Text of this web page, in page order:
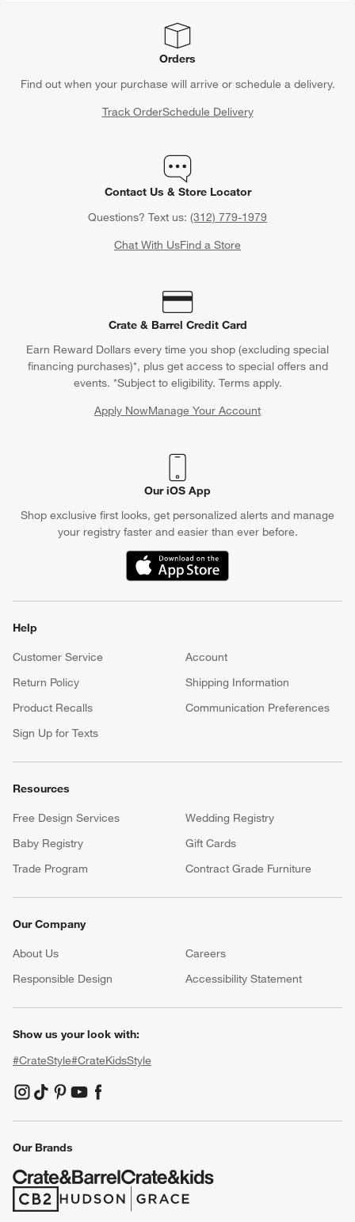
Orders
Find out when your purchase will arrive or schedule a delivery.
Track OrderSchedule Delivery
Contact Us & Store Locator
Questions? Text us: (312) 779-1979
Chat With UsFind a Store
Crate & Barrel Credit Card
Earn Reward Dollars every time you shop (excluding special
financing purchases)*, plus get access to special offers and
events. *Subject to eligibility. Terms apply.
Apply NowManage Your Account
(Opens in new window)
Our iOS App
Shop exclusive first looks, get personalized alerts and manage
your registry faster and easier than ever before.
(Opens in new window)
Help
Customer Service
Account
Return Policy
Shipping Information
Product Recalls
Communication Preferences
Sign Up for Texts
Resources
Free Design Services
Wedding Registry
Baby Registry
Gift Cards
Trade Program
Contract Grade Furniture
Our Company
About Us Careers
(Opens in new window)
Responsible Design
Accessibility Statement
Show us your look with:
#CrateStyle#CrateKidsStyle
(Opens in new window)
(Opens in new window)
(Opens in new window)
(Opens in new window)
(Opens in new window)
Our Brands
(Opens in new window)
(Opens in new window)